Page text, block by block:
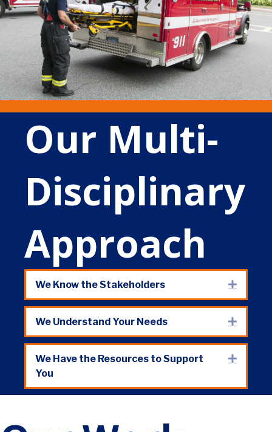
Our Multi-
Disciplinary
Approach
We Know the Stakeholders Expand
We Understand Your Needs Expand
We Have the Resources to Support
You
Expand